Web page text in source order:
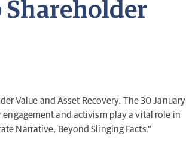
Shareholder
Value and Asset Recovery. The 30 January
and activism play a vital role in
Narrative, Beyond Slinging Facts.”